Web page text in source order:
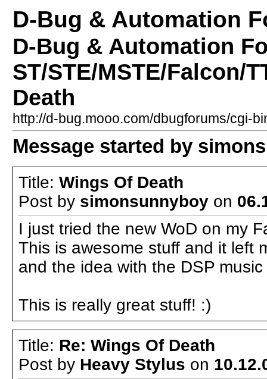
D-Bug & Automation
D-Bug & Automation
ST/STE/MSTE/Falcon/
Death
http://d-bug.mooo.com/dbugforums/cgi-
Message started by
Title: Wings Of Death
Post by simonsunnyboy on
I just tried the new WoD on my
This is awesome stuff and it left
and the idea with the DSP
This is really great stuff! :)
Title: Re: Wings Of Death
Post by Heavy Stylus on